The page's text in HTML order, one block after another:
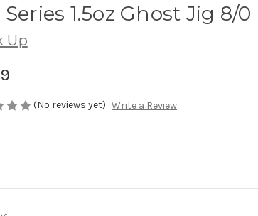
Series 1.5oz Ghost Jig 8/0
Up
(No reviews yet) Write a Review